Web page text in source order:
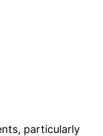
particularly